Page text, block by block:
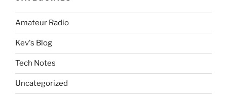
Amateur Radio
Kev's Blog
Tech Notes
Uncategorized